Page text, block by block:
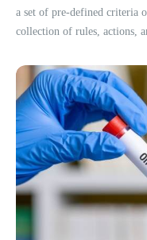
a set of pre-defined criteria
collection of rules, actions,